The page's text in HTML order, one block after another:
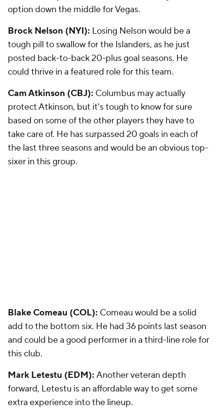
option down the middle for Vegas.
Brock Nelson (NYI): Losing Nelson would be a
tough pill to swallow for the Islanders, as he just
posted back-to-back 20-plus goal seasons. He
could thrive in a featured role for this team.
Cam Atkinson (CBJ): Columbus may actually
protect Atkinson, but it's tough to know for sure
based on some of the other players they have to
take care of. He has surpassed 20 goals in each of
the last three seasons and would be an obvious top-
sixer in this group.
Blake Comeau (COL): Comeau would be a solid
add to the bottom six. He had 36 points last season
and could be a good performer in a third-line role for
this club.
Mark Letestu (EDM): Another veteran depth
forward, Letestu is an affordable way to get some
extra experience into the lineup.